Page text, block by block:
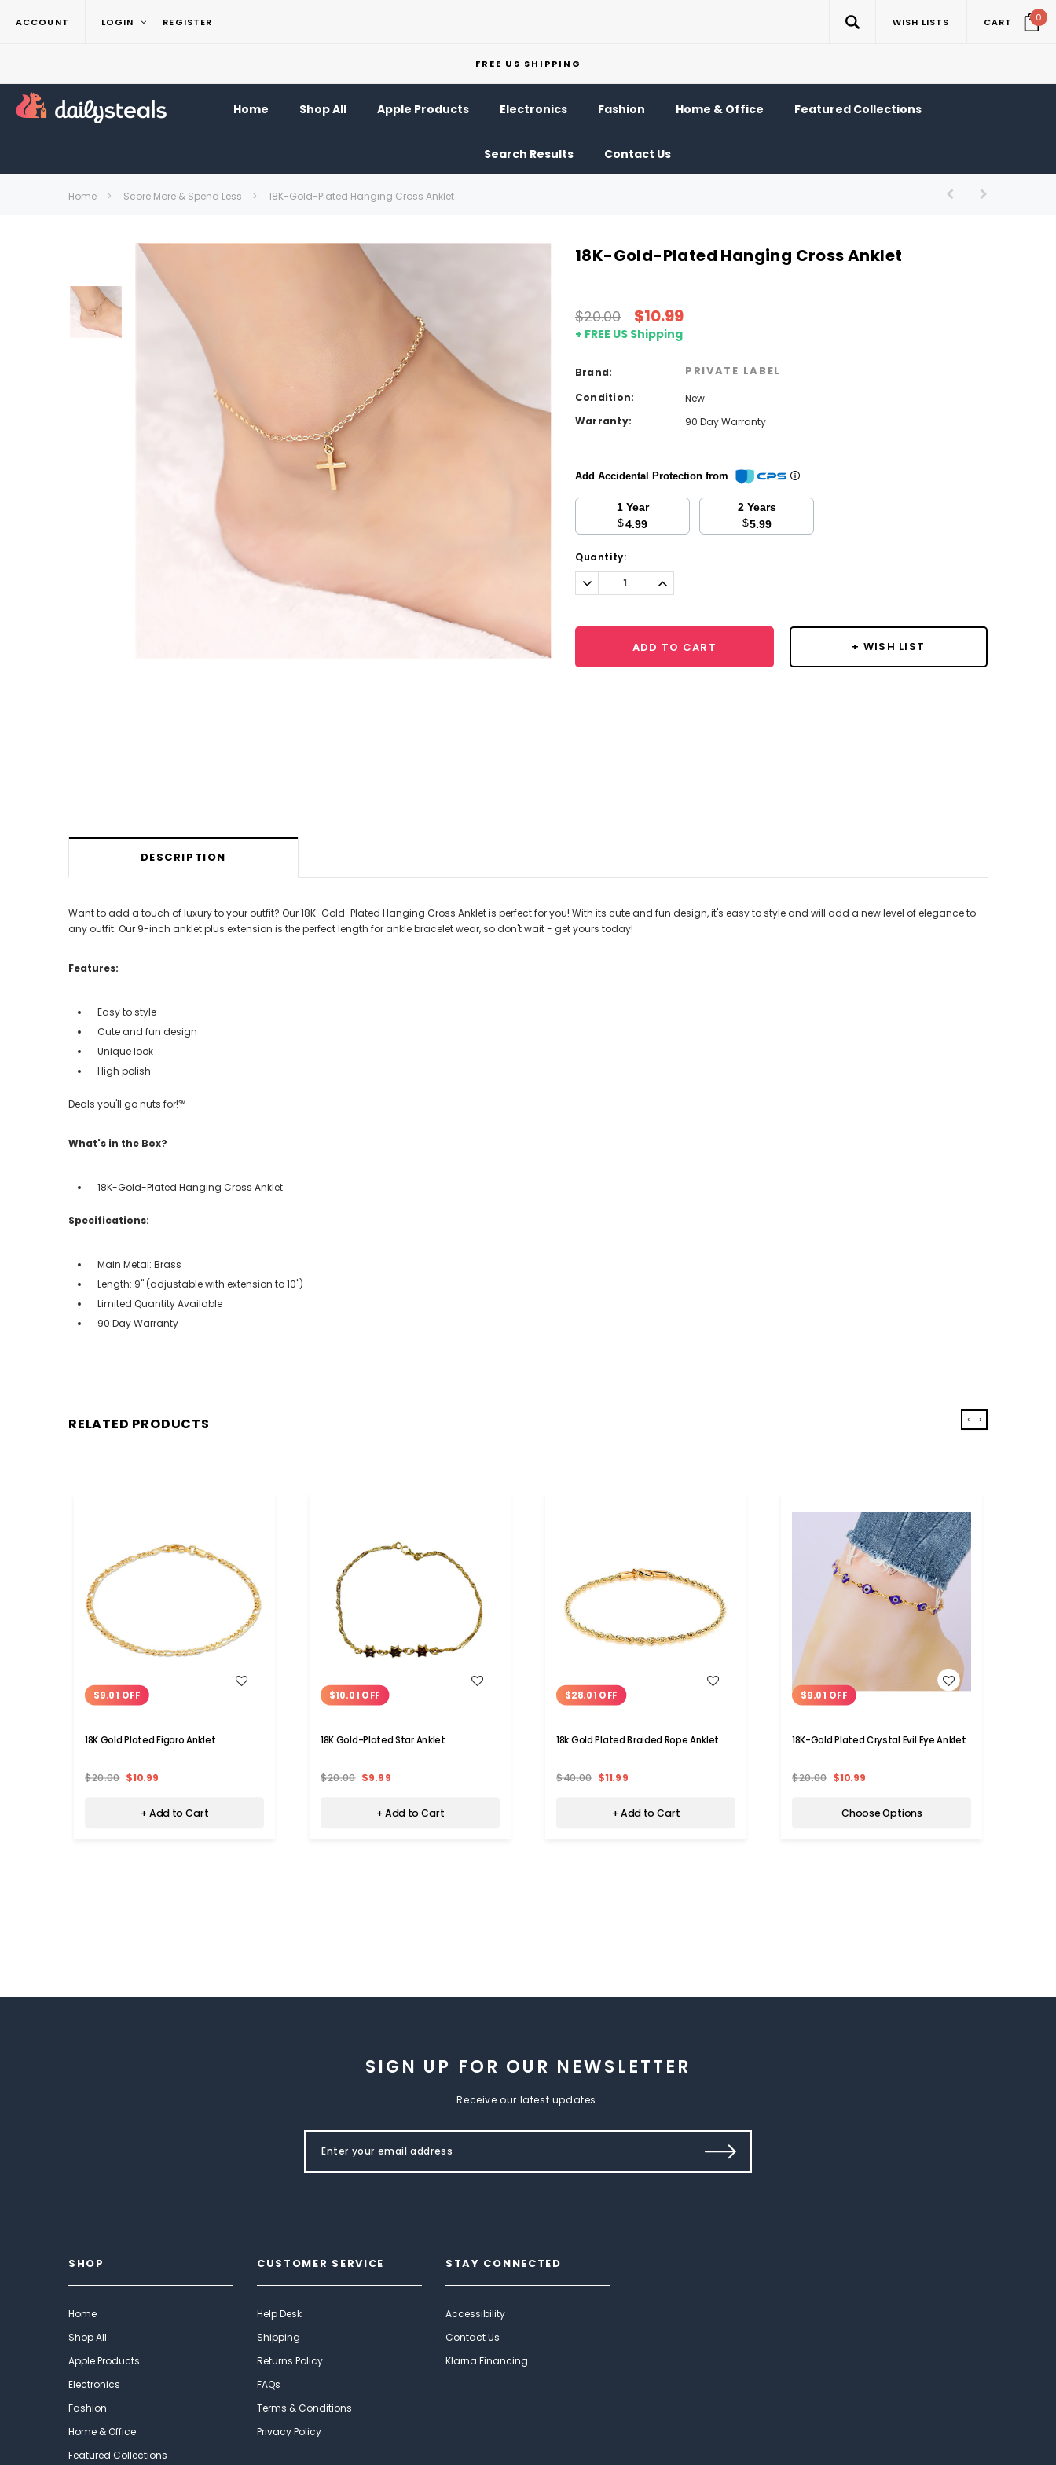
ACCOUNT LOGIN REGISTER WISH LISTS CART 0
FREE US SHIPPING
Home Shop All Apple Products Electronics Fashion Home & Office Featured Collections
Search Results Contact Us
Home Score More & Spend Less 18K-Gold-Plated Hanging Cross Anklet
18K-Gold-Plated Hanging Cross Anklet
$20.00 $10.99
+ FREE US Shipping
Brand: PRIVATE LABEL
Condition:
New
Warranty:
90 Day Warranty
Add Accidental Protection from
1 Year
$4.99
2 Years
$5.99
Current
Stock:
Quantity:
Decrease
Quantity:
Increase
Quantity:
ADD TO CART + WISH LIST
DESCRIPTION
Want to add a touch of luxury to your outfit? Our 18K-Gold-Plated Hanging Cross Anklet is perfect for you! With its cute and fun design, it's easy to style and will add a new level of elegance to
any outfit. Our 9-inch anklet plus extension is the perfect length for ankle bracelet wear, so don't wait - get yours today!
Features:
Easy to style
Cute and fun design
Unique look
High polish
Deals you'll go nuts for!℠
What's in the Box?
18K-Gold-Plated Hanging Cross Anklet
Specifications:
Main Metal: Brass
Length: 9" (adjustable with extension to 10")
Limited Quantity Available
90 Day Warranty
RELATED PRODUCTS
$9.01 OFF
18K Gold Plated Figaro Anklet
$20.00 $10.99
+ Add to Cart
$10.01 OFF
18K Gold-Plated Star Anklet
$20.00 $9.99
+ Add to Cart
$28.01 OFF
18k Gold Plated Braided Rope Anklet
$40.00 $11.99
+ Add to Cart
$9.01 OFF
18K-Gold Plated Crystal Evil Eye Anklet
$20.00 $10.99
Choose Options
‹ ›
SIGN UP FOR OUR NEWSLETTER
Receive our latest updates.
SHOP
Home
Shop All
Apple Products
Electronics
Fashion
Home & Office
Featured Collections
CUSTOMER SERVICE
Help Desk
Shipping
Returns Policy
FAQs
Terms & Conditions
Privacy Policy
STAY CONNECTED
Accessibility
Contact Us
Klarna Financing